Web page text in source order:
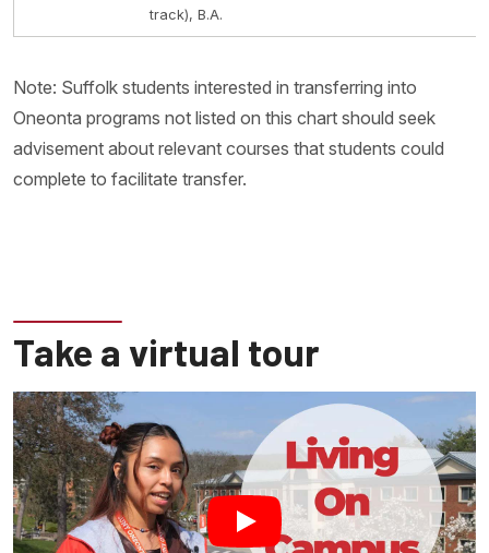
track), B.A.
Note: Suffolk students interested in transferring into
Oneonta programs not listed on this chart should seek
advisement about relevant courses that students could
complete to facilitate transfer.
Take a virtual tour